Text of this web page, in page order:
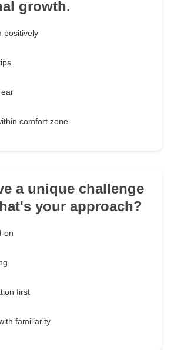
growth.
positively
comfort zone
a unique challenge
your approach?
on
first
familiarity